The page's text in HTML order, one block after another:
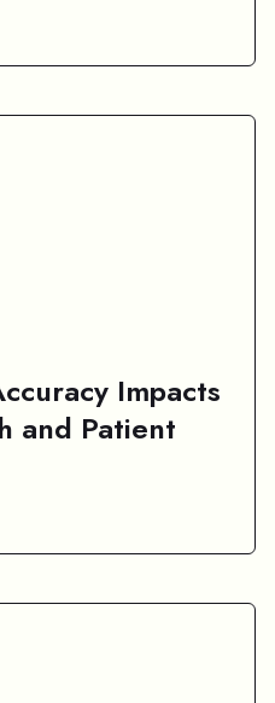
Impacts
and Patient